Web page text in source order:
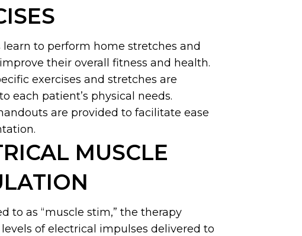
to perform home stretches and
their overall fitness and health.
exercises and stretches are
each patient’s physical needs.
are provided to facilitate ease
MUSCLE
to as “muscle stim,” the therapy
of electrical impulses delivered to